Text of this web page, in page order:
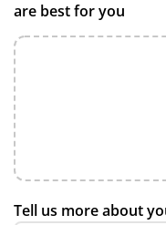
are best for you
Tell us more about